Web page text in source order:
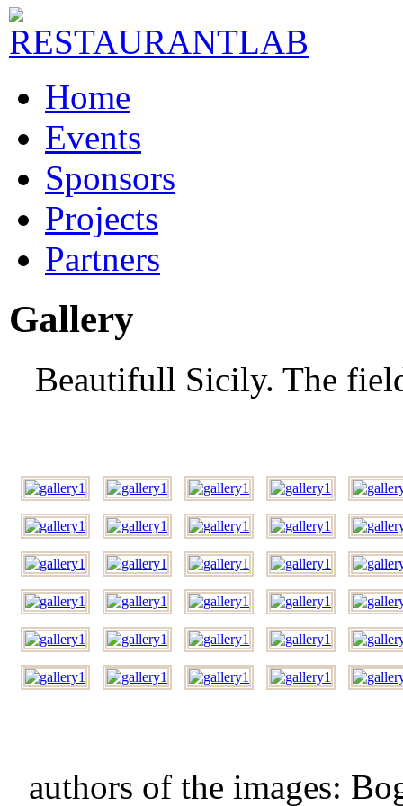
Home
Events
Sponsors
Projects
Partners
Gallery
Beautifull Sicily. The
authors of the images: